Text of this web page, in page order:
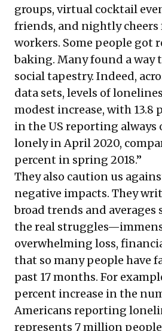
groups, virtual cocktail
friends, and nightly cheers
workers. Some people got
baking. Many found a way
social tapestry. Indeed,
data sets, levels of
modest increase, with 13.8
in the US reporting
lonely in April 2020,
percent in spring 2018.”
They also caution us
negative impacts. They
broad trends and averages
the real
overwhelming loss,
that so many people have
past 17 months. For
percent increase in the
Americans reporting
represents 7 million